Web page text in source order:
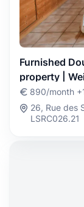
Furnished
property |
890/month
26, Rue des
LSRC026.21